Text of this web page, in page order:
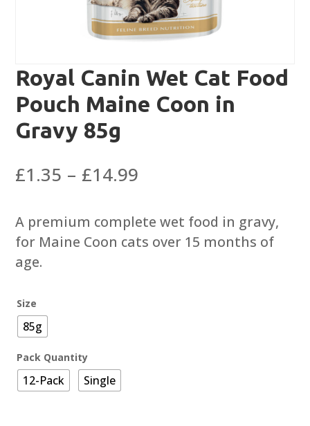
Royal Canin Wet Cat Food
Pouch Maine Coon in
Gravy 85g
£1.35 – £14.99
£1.35
through
A premium complete wet food in gravy,
for Maine Coon cats over 15 months of
age.
Size
85g
Pack Quantity
12-Pack Single